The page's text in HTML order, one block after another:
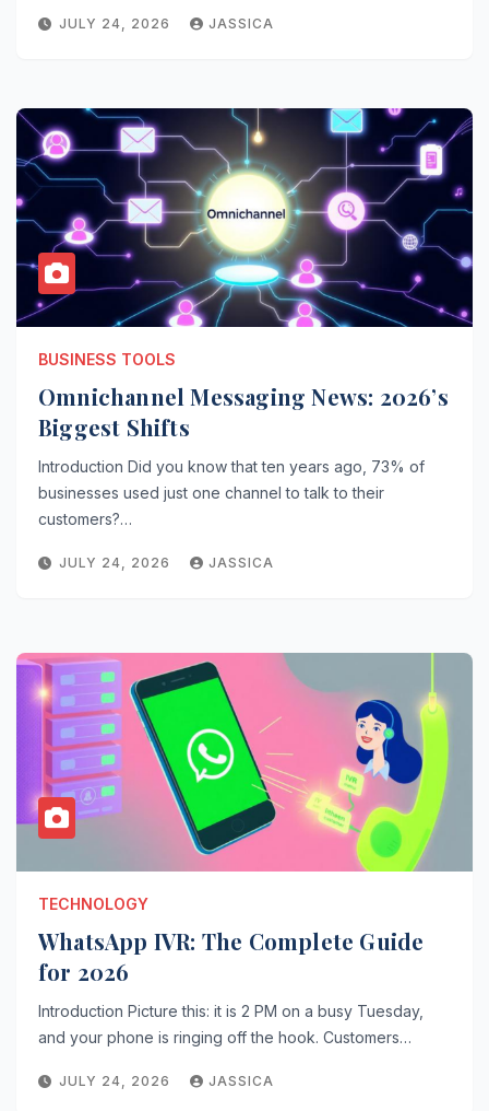
JULY 24, 2026 JASSICA
BUSINESS TOOLS
Omnichannel Messaging News: 2026’s
Biggest Shifts
Introduction Did you know that ten years ago, 73% of
businesses used just one channel to talk to their
customers?…
JULY 24, 2026 JASSICA
TECHNOLOGY
WhatsApp IVR: The Complete Guide
for 2026
Introduction Picture this: it is 2 PM on a busy Tuesday,
and your phone is ringing off the hook. Customers…
JULY 24, 2026 JASSICA